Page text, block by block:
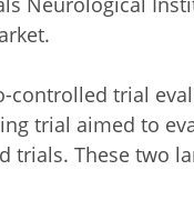
controlled trial
trial aimed to
trials. These two